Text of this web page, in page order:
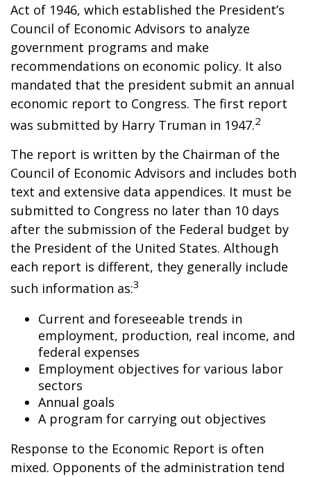
Act of 1946, which established the President’s
Council of Economic Advisors to analyze
government programs and make
recommendations on economic policy. It also
mandated that the president submit an annual
economic report to Congress. The first report
was submitted by Harry Truman in 1947.2
The report is written by the Chairman of the
Council of Economic Advisors and includes both
text and extensive data appendices. It must be
submitted to Congress no later than 10 days
after the submission of the Federal budget by
the President of the United States. Although
each report is different, they generally include
such information as:3
Current and foreseeable trends in
employment, production, real income, and
federal expenses
Employment objectives for various labor
sectors
Annual goals
A program for carrying out objectives
Response to the Economic Report is often
mixed. Opponents of the administration tend